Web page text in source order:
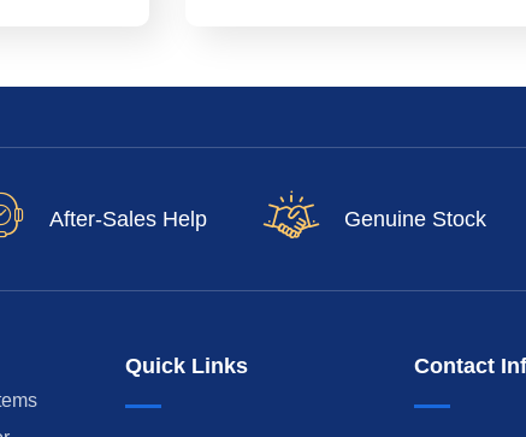
After-Sales Help Genuine Stock
Quick Links Contact